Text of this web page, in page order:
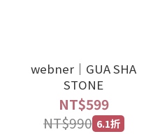
webner｜GUA SHA
STONE
NT$599
NT$990 6.1折